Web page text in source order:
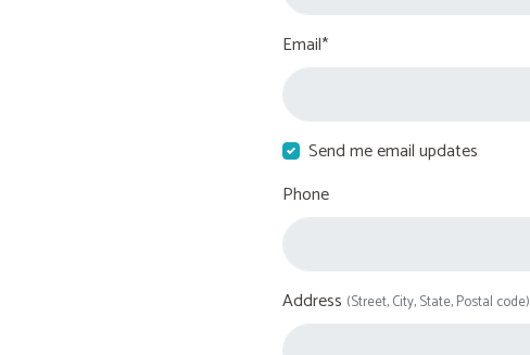
Email*
Send me email updates
Phone
Address (Street, City, State, Postal code)